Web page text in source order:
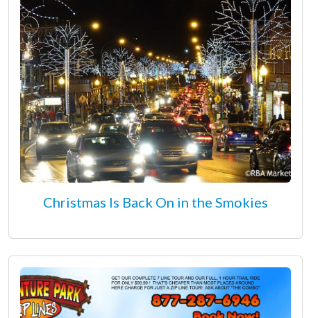
Christmas Is Back On in the Smokies